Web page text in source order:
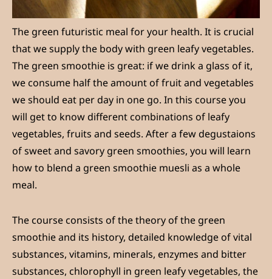
The green futuristic meal for your health. It is crucial
that we supply the body with green leafy vegetables.
The green smoothie is great: if we drink a glass of it,
we consume half the amount of fruit and vegetables
we should eat per day in one go. In this course you
will get to know different combinations of leafy
vegetables, fruits and seeds. After a few degustaions
of sweet and savory green smoothies, you will learn
how to blend a green smoothie muesli as a whole
meal.
The course consists of the theory of the green
smoothie and its history, detailed knowledge of vital
substances, vitamins, minerals, enzymes and bitter
substances, chlorophyll in green leafy vegetables, the